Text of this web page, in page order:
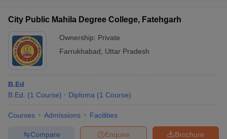
City Public Mahila Degree College, Fatehgarh
Ownership: Private
Farrukhabad
Uttar Pradesh
B.Ed
B.Ed.
(1 Course) Diploma (1 Course)
Courses Admissions Facilities
Brochure
Enquire
Compare